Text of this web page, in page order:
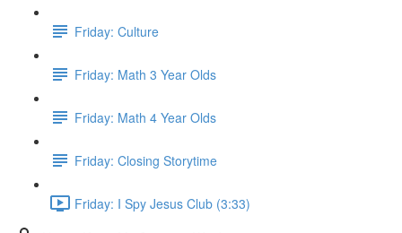
Friday: Culture
Friday: Math 3 Year Olds
Friday: Math 4 Year Olds
Friday: Closing Storytime
Friday: I Spy Jesus Club (3:33)